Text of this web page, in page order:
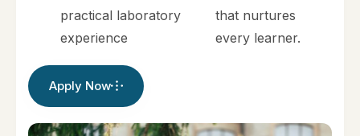
practical laboratory
experience
that nurtures
every learner.
Apply Now